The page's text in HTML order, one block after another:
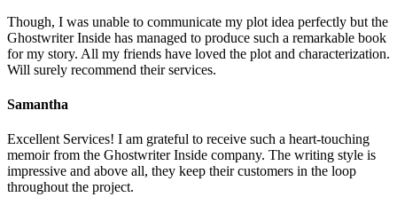
Though, I was unable to communicate my plot idea perfectly but the
Ghostwriter Inside has managed to produce such a remarkable book
for my story. All my friends have loved the plot and characterization.
Will surely recommend their services.
Samantha
Excellent Services! I am grateful to receive such a heart-touching
memoir from the Ghostwriter Inside company. The writing style is
impressive and above all, they keep their customers in the loop
throughout the project.